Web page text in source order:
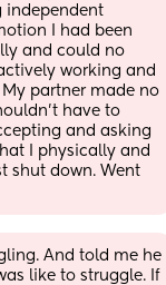
independent
I had been
and could no
working and
partner made no
have to
and asking
I physically and
shut down. Went
And told me he
like to struggle. If